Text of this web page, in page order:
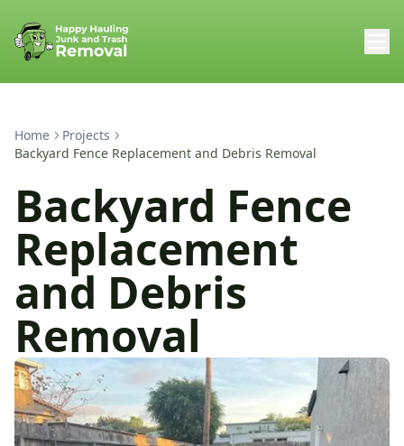
Home
Projects
Backyard Fence Replacement and Debris Removal
Backyard Fence
Replacement
and Debris
Removal